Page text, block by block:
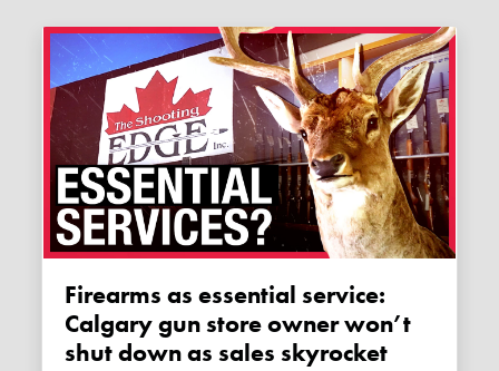
Firearms as essential service:
Calgary gun store owner won’t
shut down as sales skyrocket